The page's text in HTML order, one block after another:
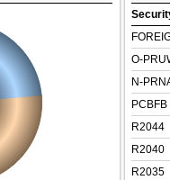
O-
N-
PCBFB
R2044
R2040
R2035